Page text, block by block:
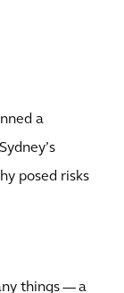
a
posed risks
things — a